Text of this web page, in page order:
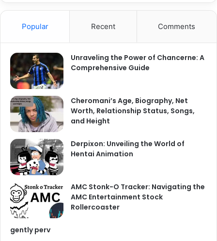
h
r
Popular Recent Comments
Unraveling the Power of Chancerne: A
Comprehensive Guide
Cheromani’s Age, Biography, Net
Worth, Relationship Status, Songs,
and Height
Derpixon: Unveiling the World of
Hentai Animation
AMC Stonk-O Tracker: Navigating the
AMC Entertainment Stock
Rollercoaster
gently perv